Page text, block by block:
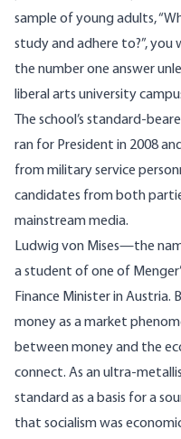
sample of young adults,
study and adhere to?”, you
the number one answer
liberal arts university
The school’s standard-
ran for President in 2008
from military service
candidates from both
mainstream media.
Ludwig von Mises—the
a student of one of
Finance Minister in Austria.
money as a market
between money and the
connect. As an ultra-
standard as a basis for a
that socialism was